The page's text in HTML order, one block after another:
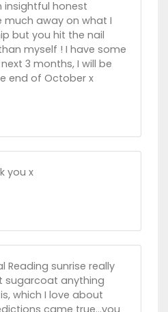
insightful honest
much away on what I
but you hit the nail
myself ! I have some
3 months, I will be
end of October x
you x
Reading sunrise really
sugarcoat anything
which I love about